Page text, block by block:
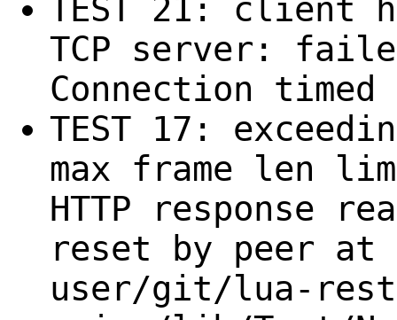
TEST 21: client
TCP server:
Connection timed
TEST 17:
max frame len
HTTP response
reset by peer at
user/git/lua-